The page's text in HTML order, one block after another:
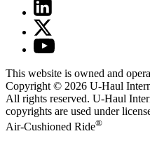
This website is owned and
Copyright © 2026 U-Haul
All rights reserved. U-Haul
copyrights are used under
Air-Cushioned Ride®